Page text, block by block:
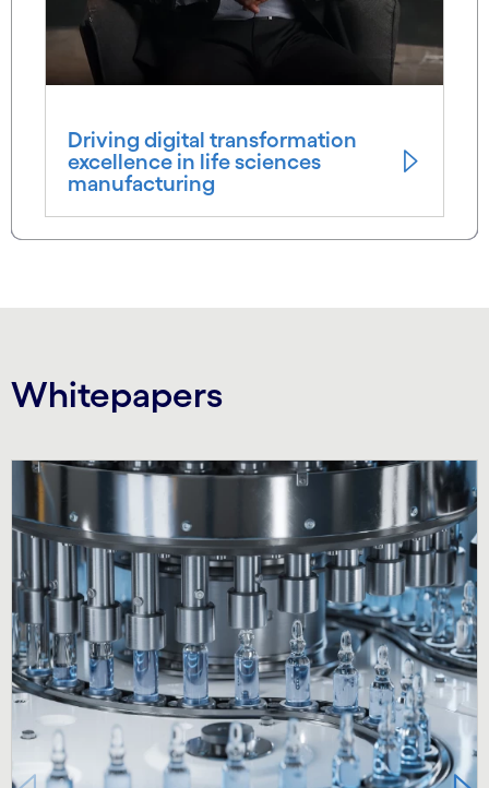
Driving digital transformation
excellence in life sciences
manufacturing
Whitepapers
Carousel starts